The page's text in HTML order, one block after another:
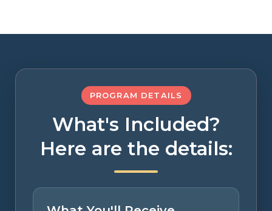
PROGRAM DETAILS
What's Included?
Here are the details: